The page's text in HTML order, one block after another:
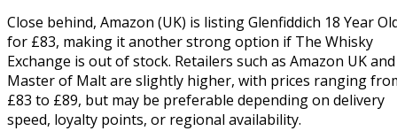
Close behind, Amazon (UK) is listing Glenfiddich 18 Year
for £83, making it another strong option if The Whisky
Exchange is out of stock. Retailers such as Amazon UK and
Master of Malt are slightly higher, with prices ranging
£83 to £89, but may be preferable depending on delivery
speed, loyalty points, or regional availability.